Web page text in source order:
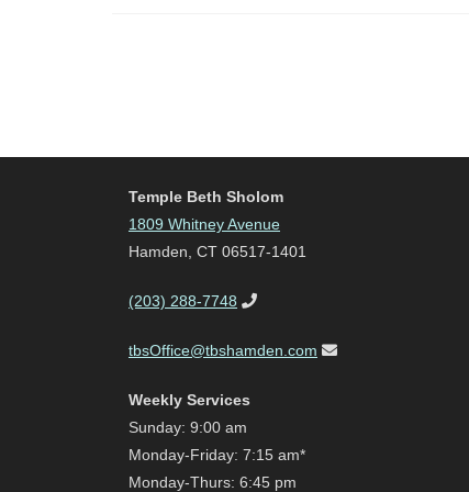
Temple Beth Sholom
1809 Whitney Avenue
Hamden, CT 06517-1401
(203) 288-7748
tbsOffice@tbshamden.com
Weekly Services
Sunday: 9:00 am
Monday-Friday: 7:15 am*
Monday-Thurs: 6:45 pm